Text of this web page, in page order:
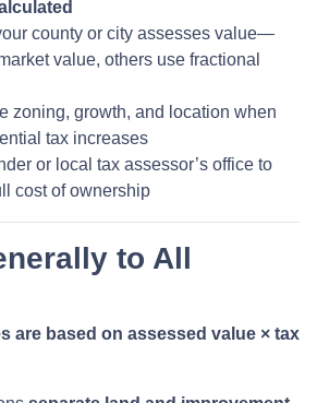
county or city assesses value—
value, others use fractional
zoning, growth, and location when
tax increases
or local tax assessor’s office to
cost of ownership
to All
are based on assessed value × tax